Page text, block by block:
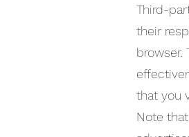
Third-
their
browser.
that you
Note